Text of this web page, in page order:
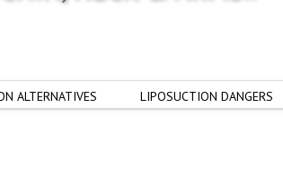
ALTERNATIVES LIPOSUCTION DANGERS